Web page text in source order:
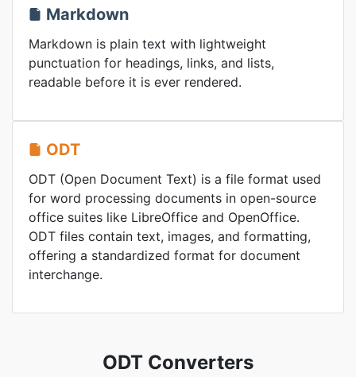
Markdown
Markdown is plain text with lightweight
punctuation for headings, links, and lists,
readable before it is ever rendered.
ODT
ODT (Open Document Text) is a file format used
for word processing documents in open-source
office suites like LibreOffice and OpenOffice.
ODT files contain text, images, and formatting,
offering a standardized format for document
interchange.
ODT Converters